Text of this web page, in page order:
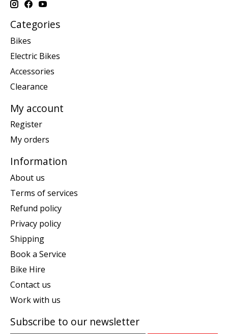
Categories
Bikes
Electric Bikes
Accessories
Clearance
My account
Register
My orders
Information
About us
Terms of services
Refund policy
Privacy policy
Shipping
Book a Service
Bike Hire
Contact us
Work with us
Subscribe to our newsletter